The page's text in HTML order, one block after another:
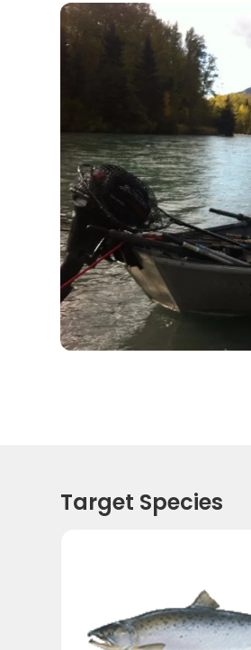
Target Species